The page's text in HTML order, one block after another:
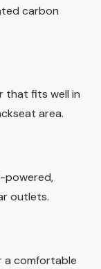
carbon
that fits well in
area.
powered,
outlets.
a comfortable